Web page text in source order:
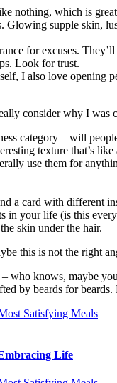
nothing, which is
supple skin,
for excuses.
Look for trust.
I also love opening
consider why I was
category – will
texture that’s
use them for
a card with different
in your life (is this
skin under the hair.
this is not the right
who knows, maybe
by beards for
Life